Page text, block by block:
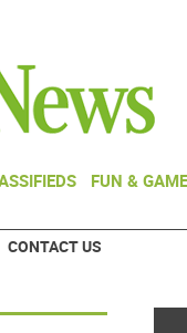
FUN &
CONTACT US